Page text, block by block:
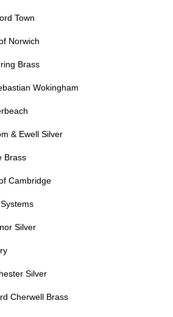
Town
Norwich
Brass
Wokingham
& Ewell Silver
Brass
Cambridge
Silver
Silver
Cherwell Brass